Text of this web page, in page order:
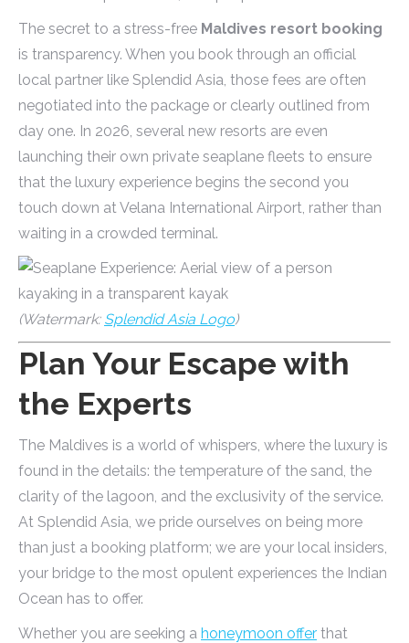
The secret to a stress-free Maldives resort booking
is transparency. When you book through an official
local partner like Splendid Asia, those fees are often
negotiated into the package or clearly outlined from
day one. In 2026, several new resorts are even
launching their own private seaplane fleets to ensure
that the luxury experience begins the second you
touch down at Velana International Airport, rather than
waiting in a crowded terminal.
(Watermark: Splendid Asia Logo)
Plan Your Escape with
the Experts
The Maldives is a world of whispers, where the luxury is
found in the details: the temperature of the sand, the
clarity of the lagoon, and the exclusivity of the service.
At Splendid Asia, we pride ourselves on being more
than just a booking platform; we are your local insiders,
your bridge to the most opulent experiences the Indian
Ocean has to offer.
Whether you are seeking a honeymoon offer that